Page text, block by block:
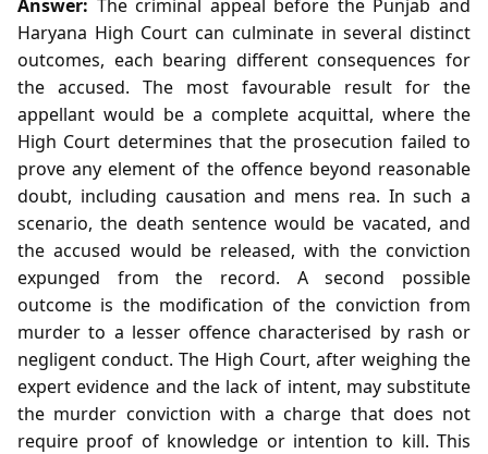
Answer: The criminal appeal before the Punjab and
Haryana High Court can culminate in several distinct
outcomes, each bearing different consequences for
the accused. The most favourable result for the
appellant would be a complete acquittal, where the
High Court determines that the prosecution failed to
prove any element of the offence beyond reasonable
doubt, including causation and mens rea. In such a
scenario, the death sentence would be vacated, and
the accused would be released, with the conviction
expunged from the record. A second possible
outcome is the modification of the conviction from
murder to a lesser offence characterised by rash or
negligent conduct. The High Court, after weighing the
expert evidence and the lack of intent, may substitute
the murder conviction with a charge that does not
require proof of knowledge or intention to kill. This